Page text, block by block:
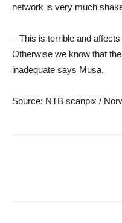
network is very much
– This is terrible and
Otherwise we know that
inadequate says Musa.
Source: NTB scanpix /